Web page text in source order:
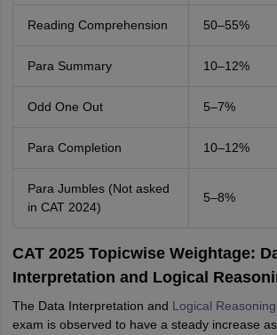
Reading Comprehension 50–55%
Para Summary 10–12%
Odd One Out 5–7%
Para Completion 10–12%
Para Jumbles (Not asked
in CAT 2024)
5–8%
CAT 2025 Topicwise Weightage:
Interpretation and Logical
The Data Interpretation and Logical Reasoning
exam is observed to have a steady increase